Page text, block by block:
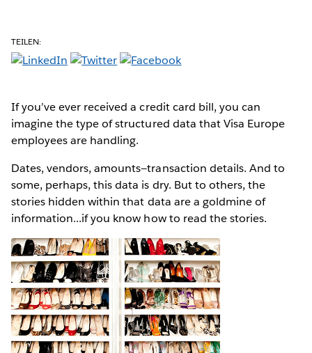
TEILEN:
If you’ve ever received a credit card bill, you can
imagine the type of structured data that Visa Europe
employees are handling.
Dates, vendors, amounts—transaction details. And to
some, perhaps, this data is dry. But to others, the
stories hidden within that data are a goldmine of
information...if you know how to read the stories.